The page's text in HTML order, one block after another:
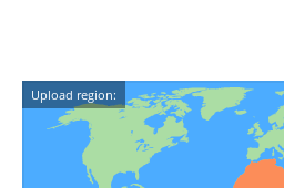
Upload region: